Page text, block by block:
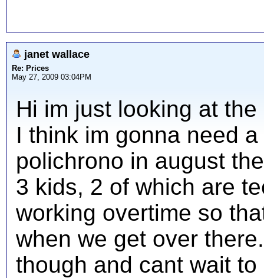
janet wallace
Re: Prices
May 27, 2009 03:04PM
Hi im just looking at
I think im gonna need
polichrono in august
3 kids, 2 of which are
working overtime so
when we get over
though and cant wait to